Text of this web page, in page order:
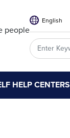
people
HELP CENTERS